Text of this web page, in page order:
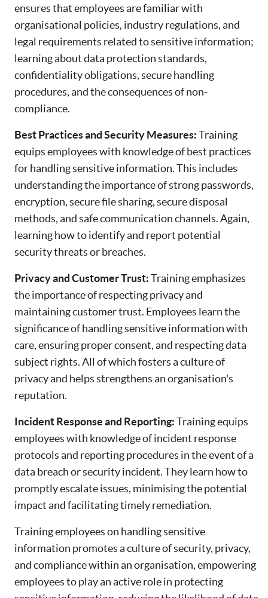
ensures that employees are familiar with
organisational policies, industry regulations, and
legal requirements related to sensitive information;
learning about data protection standards,
confidentiality obligations, secure handling
procedures, and the consequences of non-
compliance.
Best Practices and Security Measures:Training
equips employees with knowledge of best practices
for handling sensitive information. This includes
understanding the importance of strong passwords,
encryption, secure file sharing, secure disposal
methods, and safe communication channels. Again,
learning how to identify and report potential
security threats or breaches.
Privacy and Customer Trust:Training emphasizes
the importance of respecting privacy and
maintaining customer trust. Employees learn the
significance of handling sensitive information with
care, ensuring proper consent, and respecting data
subject rights. All of which fosters a culture of
privacy and helps strengthens an organisation's
reputation.
Incident Response and Reporting:Training equips
employees with knowledge of incident response
protocols and reporting procedures in the event of a
data breach or security incident. They learn how to
promptly escalate issues, minimising the potential
impact and facilitating timely remediation.
Training employees on handling sensitive
information promotes a culture of security, privacy,
and compliance within an organisation, empowering
employees to play an active role in protecting